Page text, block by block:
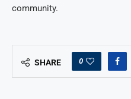
community.
SHARE 0